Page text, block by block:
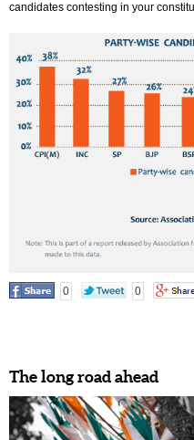
candidates contesting in your
0 0
The long road ahead